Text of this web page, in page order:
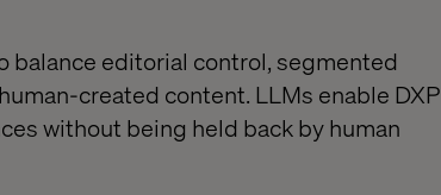
balance editorial control, segmented
created content. LLMs enable DXP
without being held back by human